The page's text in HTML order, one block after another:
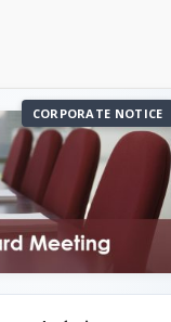
CORPORATE NOTICE